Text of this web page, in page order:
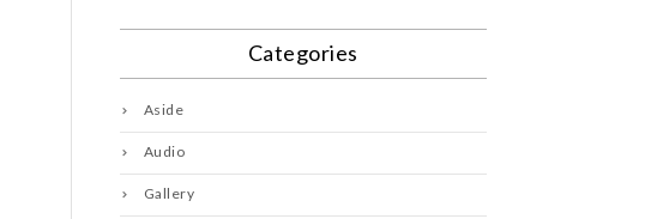
Categories
Aside
Audio
Gallery